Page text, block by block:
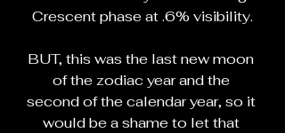
Crescent phase at .6% visibility.
BUT, this was the last new moon
of the zodiac year and the
second of the calendar year, so it
would be a shame to let that